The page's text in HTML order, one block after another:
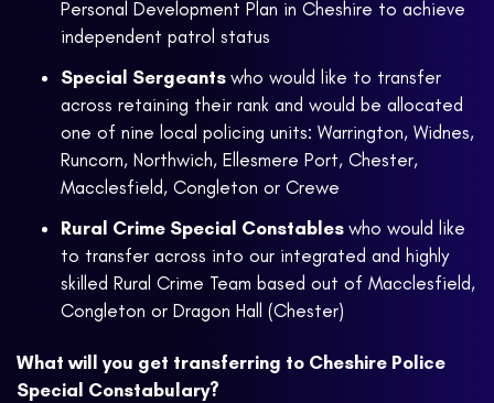
Personal Development Plan in Cheshire to achieve
independent patrol status
Special Sergeants who would like to transfer
across retaining their rank and would be allocated
one of nine local policing units: Warrington, Widnes,
Runcorn, Northwich, Ellesmere Port, Chester,
Macclesfield, Congleton or Crewe
Rural Crime Special Constables who would like
to transfer across into our integrated and highly
skilled Rural Crime Team based out of Macclesfield,
Congleton or Dragon Hall (Chester)
What will you get transferring to Cheshire Police
Special Constabulary?